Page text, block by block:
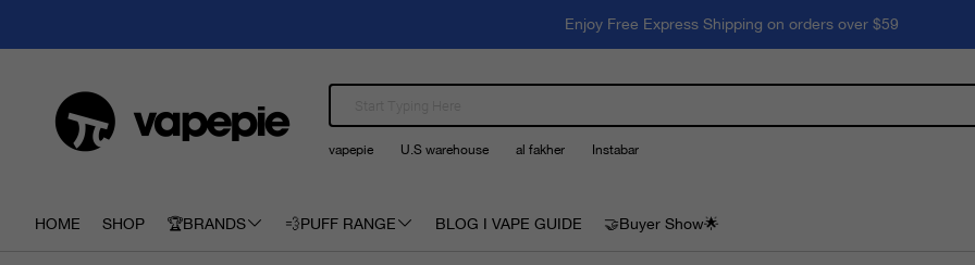
Enjoy Free Express Shipping on orders over $59
vapepie U.S warehouse al fakher Instabar
HOME SHOP 🏆BRANDS 💨PUFF RANGE BLOG I VAPE GUIDE 🤝Buyer Show🌟